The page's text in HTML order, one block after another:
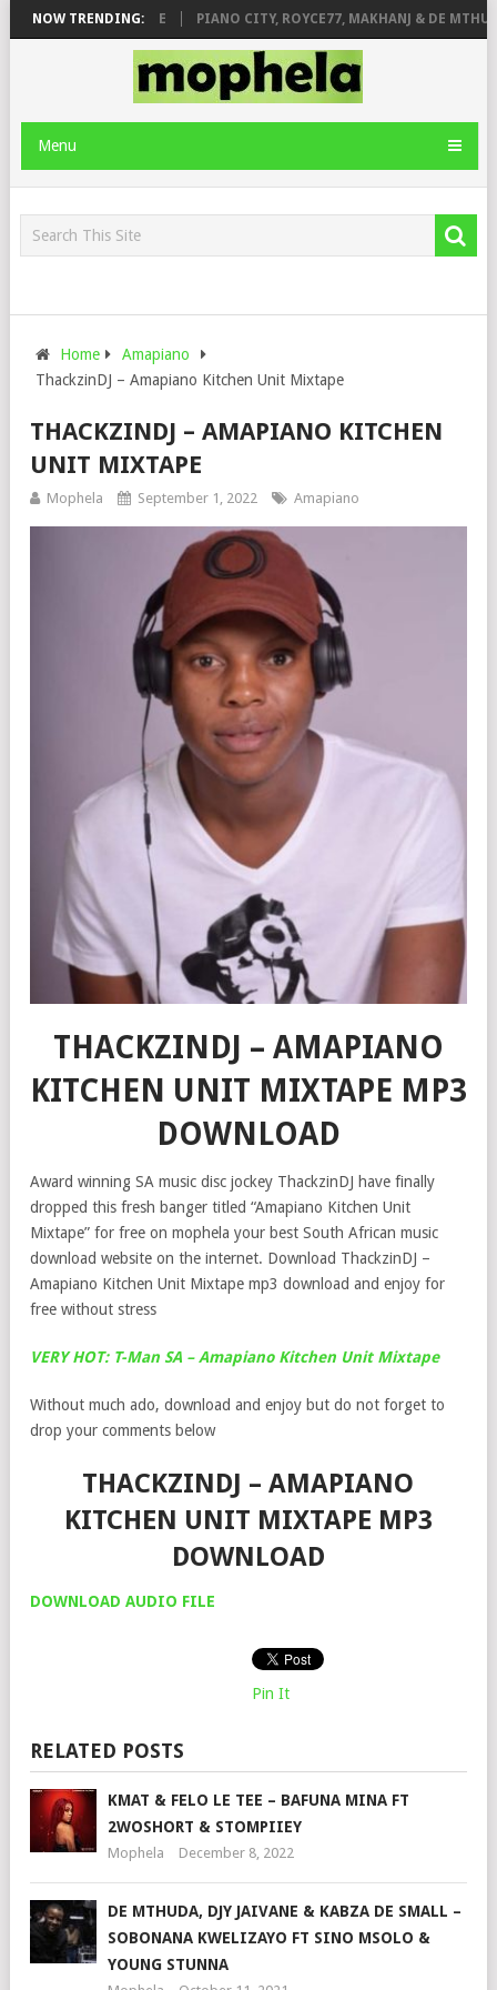
NOW TRENDING:
& JINGER STONE PIANO CITY, ROYCE77, MAKHANJ & DE MTHUDA
Menu
Home
Amapiano
ThackzinDJ – Amapiano Kitchen Unit Mixtape
THACKZINDJ – AMAPIANO KITCHEN
UNIT MIXTAPE
Mophela September 1, 2022 Amapiano
THACKZINDJ – AMAPIANO
KITCHEN UNIT MIXTAPE MP3
DOWNLOAD
Award winning SA music disc jockey ThackzinDJ have finally
dropped this fresh banger titled “Amapiano Kitchen Unit
Mixtape” for free on mophela your best South African music
download website on the internet. Download ThackzinDJ –
Amapiano Kitchen Unit Mixtape mp3 download and enjoy for
free without stress
VERY HOT: T-Man SA – Amapiano Kitchen Unit Mixtape
Without much ado, download and enjoy but do not forget to
drop your comments below
THACKZINDJ – AMAPIANO
KITCHEN UNIT MIXTAPE MP3
DOWNLOAD
DOWNLOAD AUDIO FILE
Pin It
RELATED POSTS
KMAT & FELO LE TEE – BAFUNA MINA FT
2WOSHORT & STOMPIIEY
Mophela December 8, 2022
DE MTHUDA, DJY JAIVANE & KABZA DE SMALL –
SOBONANA KWELIZAYO FT SINO MSOLO &
YOUNG STUNNA